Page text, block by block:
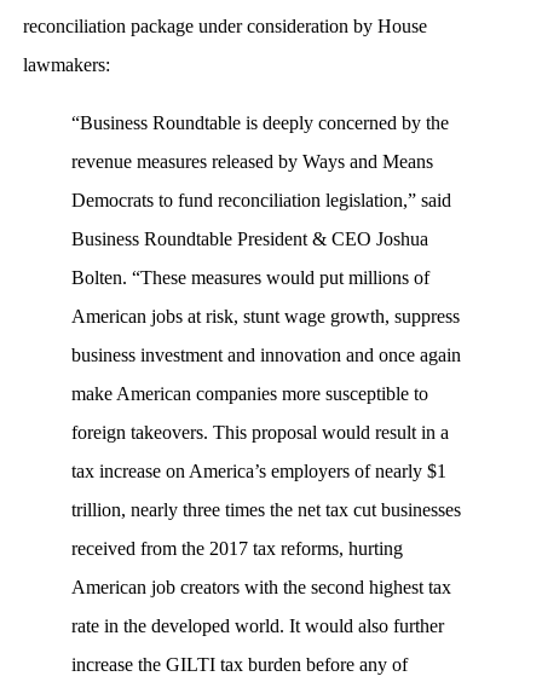
reconciliation package under consideration by House
lawmakers:
“Business Roundtable is deeply concerned by the
revenue measures released by Ways and Means
Democrats to fund reconciliation legislation,” said
Business Roundtable President & CEO Joshua
Bolten. “These measures would put millions of
American jobs at risk, stunt wage growth, suppress
business investment and innovation and once again
make American companies more susceptible to
foreign takeovers. This proposal would result in a
tax increase on America’s employers of nearly $1
trillion, nearly three times the net tax cut businesses
received from the 2017 tax reforms, hurting
American job creators with the second highest tax
rate in the developed world. It would also further
increase the GILTI tax burden before any of